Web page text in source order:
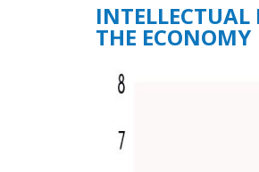
INTELLECTUAL
THE ECONOMY